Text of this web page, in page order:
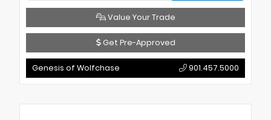
Value Your Trade
Get Pre-Approved
Genesis of Wolfchase 901.457.5000